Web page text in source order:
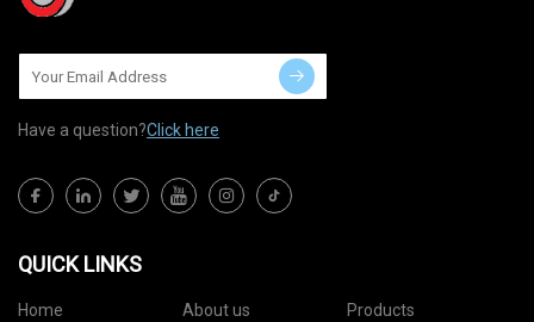
Have a question?Click here
QUICK LINKS
Home About us
Products